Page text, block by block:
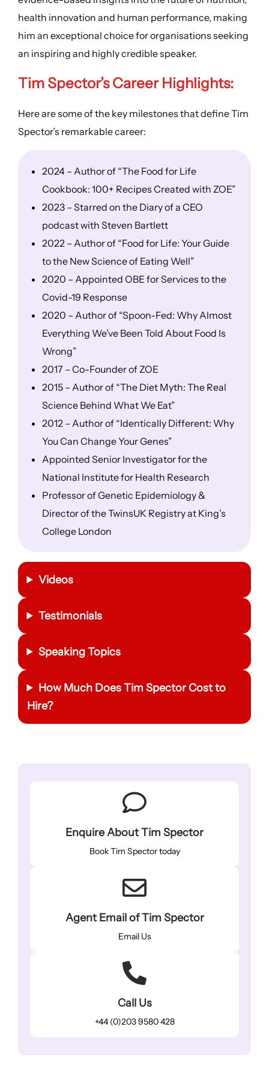
health innovation and human performance, making
him an exceptional choice for organisations seeking
an inspiring and highly credible speaker.
Tim Spector’s Career Highlights:
Here are some of the key milestones that define Tim
Spector’s remarkable career:
2024 – Author of “The Food for Life
Cookbook: 100+ Recipes Created with ZOE”
2023 – Starred on the Diary of a CEO
podcast with Steven Bartlett
2022 – Author of “Food for Life: Your Guide
to the New Science of Eating Well”
2020 – Appointed OBE for Services to the
Covid-19 Response
2020 – Author of “Spoon-Fed: Why Almost
Everything We’ve Been Told About Food Is
Wrong”
2017 – Co-Founder of ZOE
2015 – Author of “The Diet Myth: The Real
Science Behind What We Eat”
2012 – Author of “Identically Different: Why
You Can Change Your Genes”
Appointed Senior Investigator for the
National Institute for Health Research
Professor of Genetic Epidemiology &
Director of the TwinsUK Registry at King’s
College London
Videos
Testimonials
Speaking Topics
How Much DoesTim SpectorCost to
Hire?
Enquire About Tim Spector
Book Tim Spector today
Agent Email of Tim Spector
Email Us
Call Us
+44 (0)203 9580 428